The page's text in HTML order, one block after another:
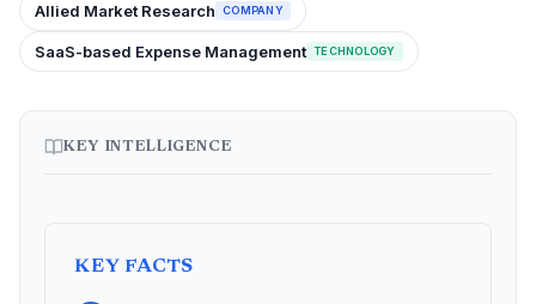
Allied Market Research COMPANY
SaaS-based Expense Management TECHNOLOGY
KEY INTELLIGENCE
KEY FACTS